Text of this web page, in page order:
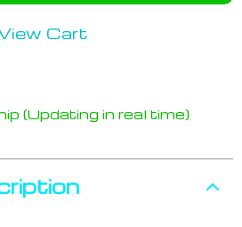
Cart
(Updating in real time)